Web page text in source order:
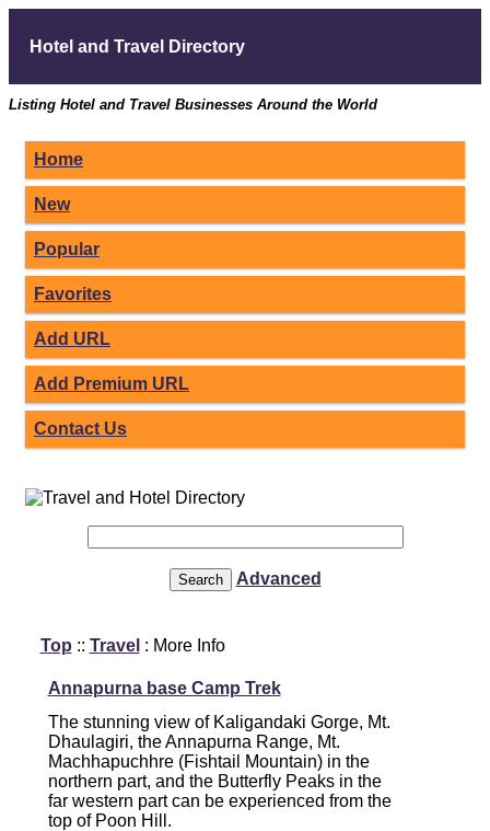
Hotel and Travel Directory
Listing Hotel and Travel Businesses Around the World
Home
New
Popular
Favorites
Add URL
Add Premium URL
Contact Us
Advanced
Top :: Travel : More Info
Annapurna base Camp Trek
The stunning view of Kaligandaki Gorge, Mt.
Dhaulagiri, the Annapurna Range, Mt.
Machhapuchhre (Fishtail Mountain) in the
northern part, and the Butterfly Peaks in the
far western part can be experienced from the
top of Poon Hill.